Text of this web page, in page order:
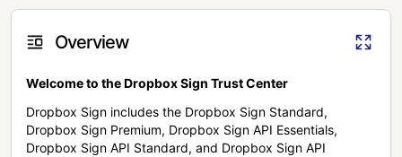
Overview
Welcome to the Dropbox Sign Trust Center
Dropbox Sign includes the Dropbox Sign Standard,
Dropbox Sign Premium, Dropbox Sign API Essentials,
Dropbox Sign API Standard, and Dropbox Sign API